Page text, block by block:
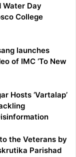
Water Day
College
launches
of IMC ‘To New
Hosts ‘Vartalap’
the Veterans by
Parishad